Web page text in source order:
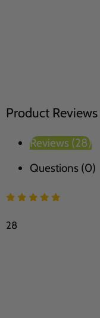
Product Reviews
Reviews (28)
Questions (0)
28